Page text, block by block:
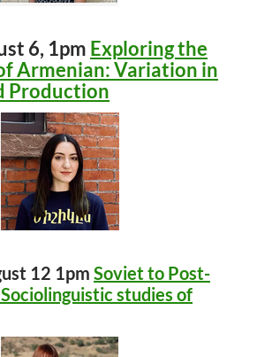
6, 1pm Exploring the
Armenian: Variation in
Production
12 1pm Soviet to Post-
studies of